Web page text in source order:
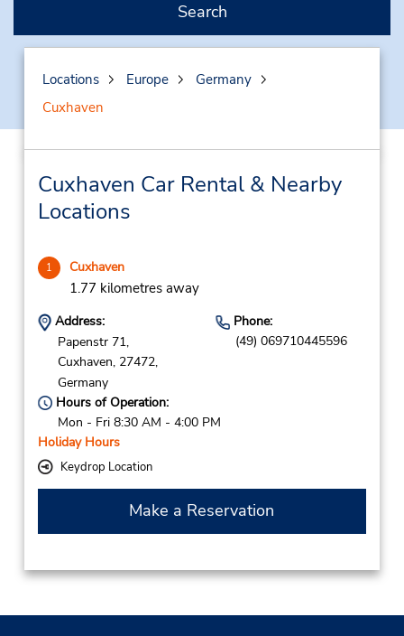
Search
Locations Europe
Germany
Cuxhaven
Cuxhaven Car Rental & Nearby
Locations
1 Cuxhaven
1.77 kilometres away
Address:
Papenstr 71,
Cuxhaven, 27472,
Germany
Phone:
(49) 069710445596
Hours of Operation:
Mon - Fri 8:30 AM - 4:00 PM
Holiday Hours
Keydrop Location
Make a Reservation